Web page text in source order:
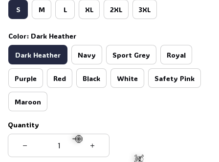
S M L XL 2XL 3XL
Color: Dark Heather
Dark Heather Navy Sport Grey Royal
Purple Red Black White Safety Pink
Maroon
Quantity